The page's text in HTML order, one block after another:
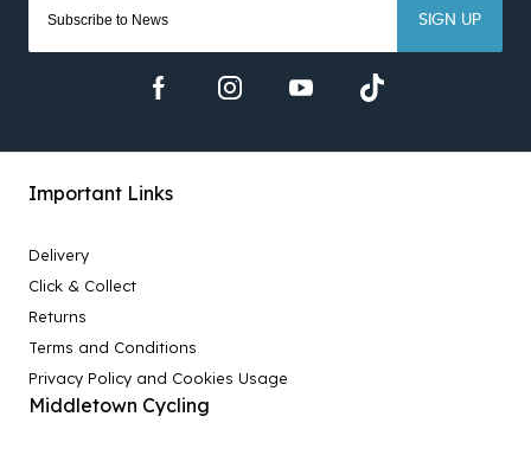
SIGN UP
Important Links
Delivery
Click & Collect
Returns
Terms and Conditions
Privacy Policy and Cookies Usage
Middletown Cycling